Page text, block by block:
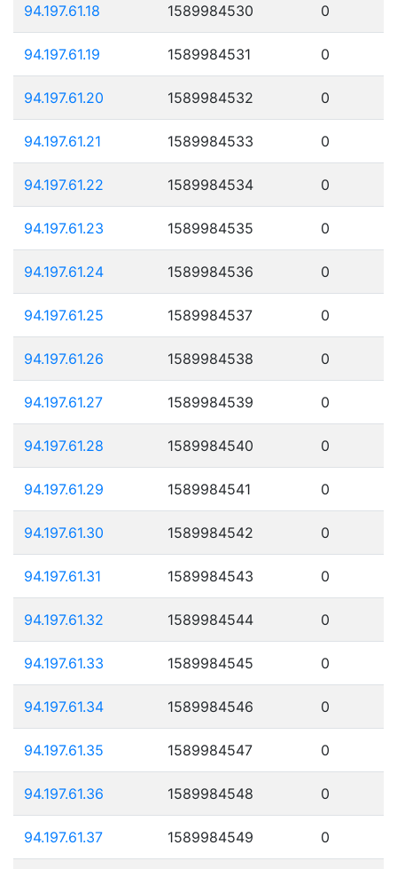
94.197.61.18 1589984530 0
94.197.61.19 1589984531 0
94.197.61.20 1589984532 0
94.197.61.21 1589984533 0
94.197.61.22 1589984534 0
94.197.61.23 1589984535 0
94.197.61.24 1589984536 0
94.197.61.25 1589984537 0
94.197.61.26 1589984538 0
94.197.61.27 1589984539 0
94.197.61.28 1589984540 0
94.197.61.29 1589984541 0
94.197.61.30 1589984542 0
94.197.61.31 1589984543 0
94.197.61.32 1589984544 0
94.197.61.33 1589984545 0
94.197.61.34 1589984546 0
94.197.61.35 1589984547 0
94.197.61.36 1589984548 0
94.197.61.37 1589984549 0